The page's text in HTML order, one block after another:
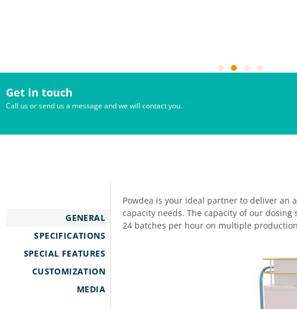
Get in touch
Call us or send us a message and we will contact you.
GENERAL
SPECIFICATIONS
SPECIAL FEATURES
CUSTOMIZATION
MEDIA
Powdea is your ideal partner to deliver an
capacity needs. The capacity of our
24 batches per hour on multiple